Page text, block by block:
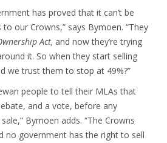
has proved that it can’t be
our Crowns,” says Bymoen. “They
Act, and now they’re trying
it. So when they start selling
we trust them to stop at 49%?”
people to tell their MLAs that
and a vote, before any
Bymoen adds. “The Crowns
no government has the right to sell